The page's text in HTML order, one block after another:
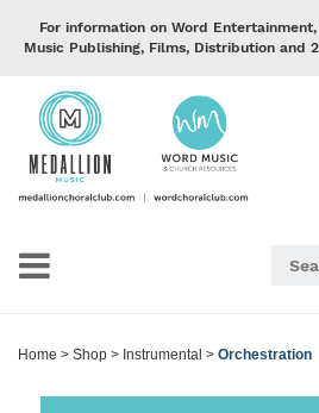
For information on Word
Music Publishing, Films, Distribution and
Home > Shop > Instrumental > Orchestration